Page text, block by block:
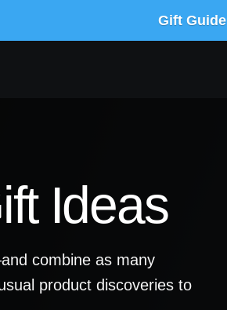
Gift Guide
Ideas
combine as many
product discoveries to